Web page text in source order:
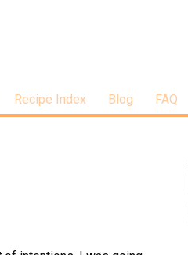
Recipe Index Blog FAQ